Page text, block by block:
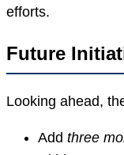
efforts.
Future
Looking ahead,
Add three